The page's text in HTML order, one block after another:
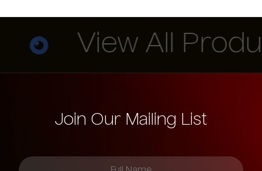
View All
Join Our Mailing List